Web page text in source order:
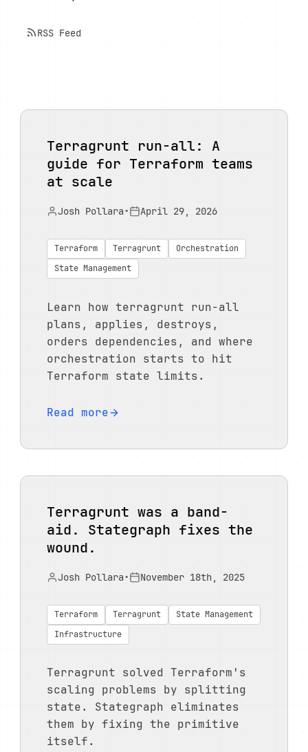
RSS Feed
Terragrunt run-all: A
guide for Terraform teams
at scale
Josh Pollara• April 29, 2026
Terraform Terragrunt
Orchestration
State Management
Learn how terragrunt run-all
plans, applies, destroys,
orders dependencies, and where
orchestration starts to hit
Terraform state limits.
Read more
Terragrunt was a band-
aid. Stategraph fixes the
wound.
Josh Pollara• November 18th, 2025
Terraform Terragrunt
State Management
Infrastructure
Terragrunt solved Terraform's
scaling problems by splitting
state. Stategraph eliminates
them by fixing the primitive
itself.